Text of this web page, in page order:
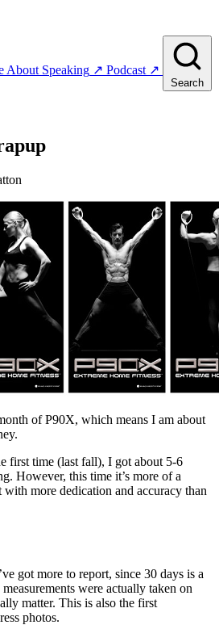
About Speaking ↗ Podcast ↗
Search
of P90X, which means I am about
first time (last fall), I got about 5-6
However, this time it’s more of a
more dedication and accuracy than
got more to report, since 30 days is a
were actually taken on
matter. This is also the first
photos.